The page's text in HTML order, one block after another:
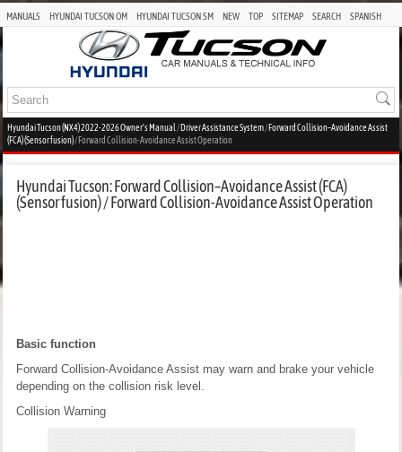
MANUALS HYUNDAI TUCSON OM HYUNDAI TUCSON SM NEW TOP SITEMAP SEARCH SPANISH
Hyundai Tucson (NX4) 2022-2026 Owner's Manual /Driver Assistance System/Forward Collision–Avoidance Assist
(FCA) (Sensor fusion)/ Forward Collision-Avoidance Assist Operation
Hyundai Tucson: Forward Collision–Avoidance Assist (FCA)
(Sensor fusion) / Forward Collision-Avoidance Assist Operation
Basic function
Forward Collision-Avoidance Assist may warn and brake your vehicle
depending on the collision risk level.
Collision Warning